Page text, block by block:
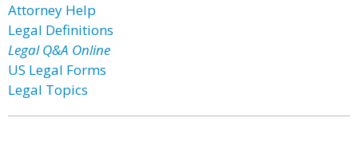
Attorney Help
Legal Definitions
Legal Q&A Online
US Legal Forms
Legal Topics